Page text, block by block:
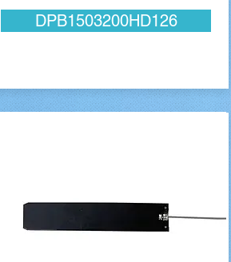
DPB1503200HD126